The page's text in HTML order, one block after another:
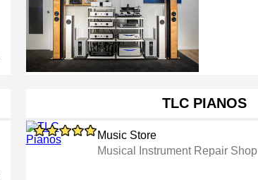
TLC PIANOS
Music Store
Musical Instrument Repair Shop